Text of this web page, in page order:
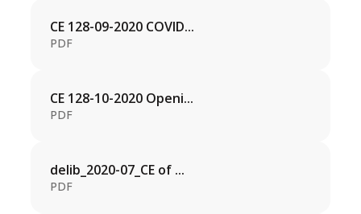
CE 128-09-2020 COVID...
PDF
CE 128-10-2020 Openi...
PDF
delib_2020-07_CE of ...
PDF